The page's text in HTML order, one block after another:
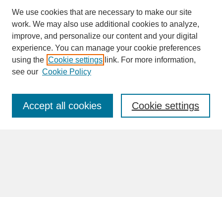
SEARCH
Enter search terms:
We use cookies that are necessary to make our site
work. We may also use additional cookies to analyze,
improve, and personalize our content and your digital
experience. You can manage your cookie preferences
using the Cookie settings link. For more information,
see our Cookie Policy
Cookie settings
Accept all cookies